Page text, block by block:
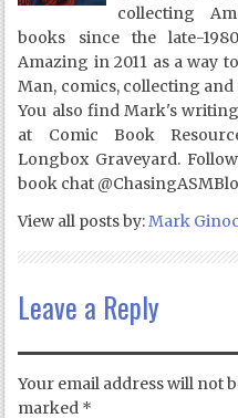
collecting
books since the late-
Amazing in 2011 as a way
Man, comics, collecting
You also find Mark's
at Comic Book
Longbox Graveyard.
book chat
View all posts by:Mark
Leave a Reply
Your email address will not
marked *